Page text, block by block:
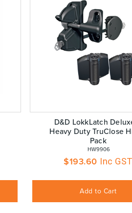
D&D LokkLatch
Heavy Duty TruClose
Pack
HW9906
$193.60 Inc GST
Add to Cart